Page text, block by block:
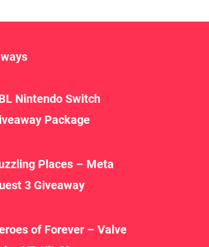
Nintendo Switch
Package
Places – Meta
3 Giveaway
of Forever – Valve